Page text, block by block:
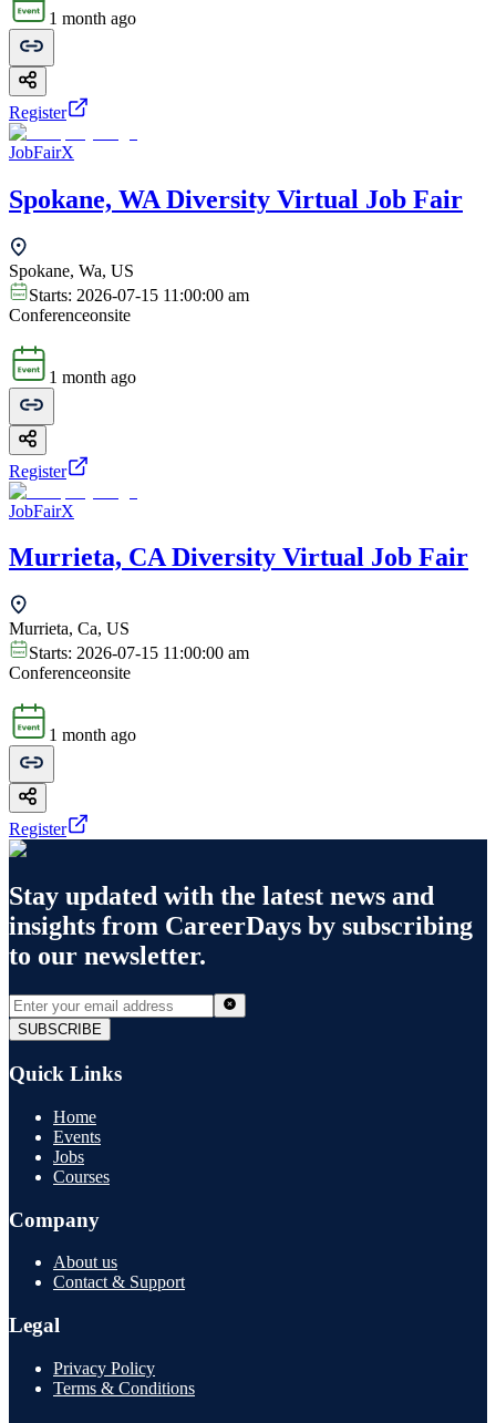
1 month ago
Register
JobFairX
Spokane, WA Diversity Virtual Job Fair
Spokane, Wa, US
Starts: 2026-07-15 11:00:00 am
Conferenceonsite
1 month ago
Register
JobFairX
Murrieta, CA Diversity Virtual Job Fair
Murrieta, Ca, US
Starts: 2026-07-15 11:00:00 am
Conferenceonsite
1 month ago
Register
Stay updated with the latest news and
insights from CareerDays by subscribing
to our newsletter.
SUBSCRIBE
Quick Links
Home
Events
Jobs
Courses
Company
About us
Contact & Support
Legal
Privacy Policy
Terms & Conditions